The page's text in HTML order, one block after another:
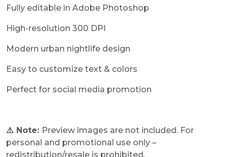
Fully editable in Adobe Photoshop
High-resolution 300 DPI
Modern urban nightlife design
Easy to customize text & colors
Perfect for social media promotion
⚠️ Note: Preview images are not included. For
personal and promotional use only –
redistribution/resale is prohibited.